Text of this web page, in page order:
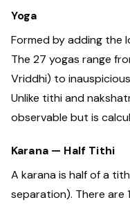
Yoga
Formed by adding the
The 27 yogas range
Vriddhi) to
Unlike tithi and
observable but is
Karana — Half Tithi
A karana is half of a
separation). There are